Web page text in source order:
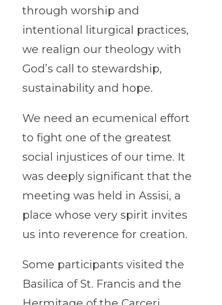
through worship and
intentional liturgical practices,
we realign our theology with
God’s call to stewardship,
sustainability and hope.
We need an ecumenical effort
to fight one of the greatest
social injustices of our time. It
was deeply significant that the
meeting was held in Assisi, a
place whose very spirit invites
us into reverence for creation.
Some participants visited the
Basilica of St. Francis and the